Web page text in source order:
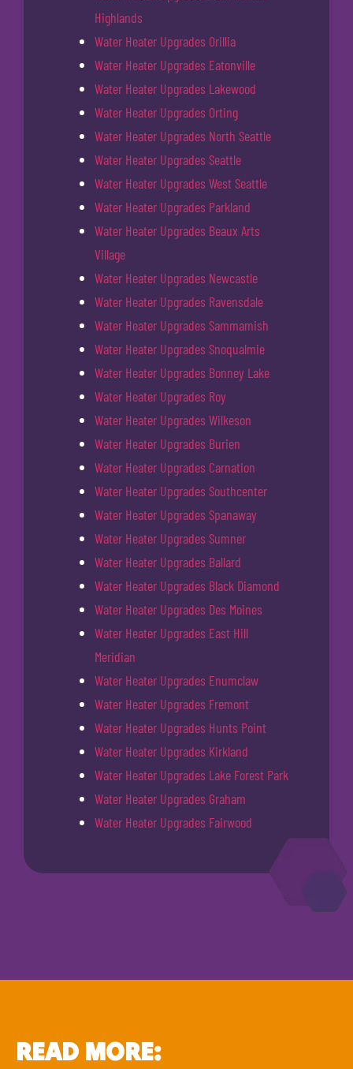
Highlands
Water Heater Upgrades Orillia
Water Heater Upgrades Eatonville
Water Heater Upgrades Lakewood
Water Heater Upgrades Orting
Water Heater Upgrades North Seattle
Water Heater Upgrades Seattle
Water Heater Upgrades West Seattle
Water Heater Upgrades Parkland
Water Heater Upgrades Beaux Arts
Village
Water Heater Upgrades Newcastle
Water Heater Upgrades Ravensdale
Water Heater Upgrades Sammamish
Water Heater Upgrades Snoqualmie
Water Heater Upgrades Bonney Lake
Water Heater Upgrades Roy
Water Heater Upgrades Wilkeson
Water Heater Upgrades Burien
Water Heater Upgrades Carnation
Water Heater Upgrades Southcenter
Water Heater Upgrades Spanaway
Water Heater Upgrades Sumner
Water Heater Upgrades Ballard
Water Heater Upgrades Black Diamond
Water Heater Upgrades Des Moines
Water Heater Upgrades East Hill
Meridian
Water Heater Upgrades Enumclaw
Water Heater Upgrades Fremont
Water Heater Upgrades Hunts Point
Water Heater Upgrades Kirkland
Water Heater Upgrades Lake Forest Park
Water Heater Upgrades Graham
Water Heater Upgrades Fairwood
READ MORE: